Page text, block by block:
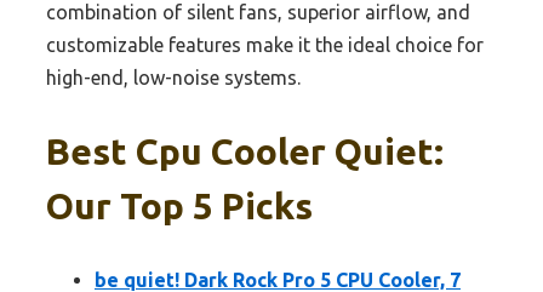
combination of silent fans, superior airflow, and
customizable features make it the ideal choice for
high-end, low-noise systems.
Best Cpu Cooler Quiet:
Our Top 5 Picks
be quiet! Dark Rock Pro 5 CPU Cooler, 7